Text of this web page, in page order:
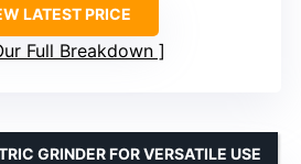
LATEST PRICE
Full Breakdown
GRINDER FOR VERSATILE USE